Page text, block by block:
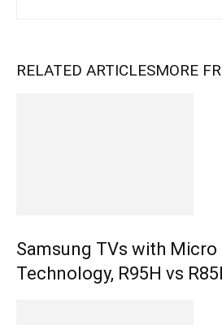
RELATED ARTICLESMORE
Samsung TVs with Micro
Technology, R95H vs